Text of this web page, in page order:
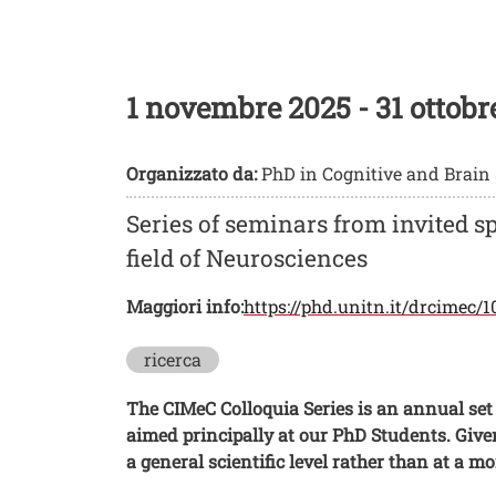
1 novembre 2025 - 31
Organizzato da:PhD in Cognitive and Brain
Series of seminars from invited
field of Neurosciences
Maggiori info:https://phd.unitn.it/drcimec/
ricerca
The CIMeC Colloquia Series is an annual
aimed principally at our PhD Students.
a general scientific level rather than at a